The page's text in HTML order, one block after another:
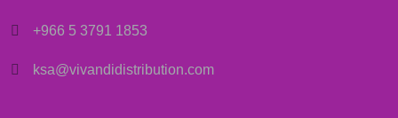
+966 5 3791 1853
ksa@vivandidistribution.com